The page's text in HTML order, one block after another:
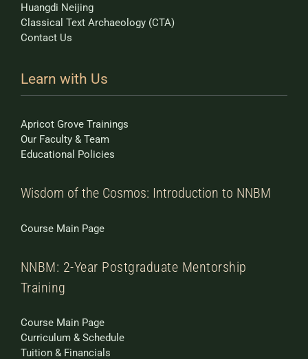
Huangdi Neijing
Classical Text Archaeology (CTA)
Contact Us
Learn with Us
Apricot Grove Trainings
Our Faculty & Team
Educational Policies
Wisdom of the Cosmos: Introduction to NNBM
Course Main Page
NNBM: 2-Year Postgraduate Mentorship
Training
Course Main Page
Curriculum & Schedule
Tuition & Financials